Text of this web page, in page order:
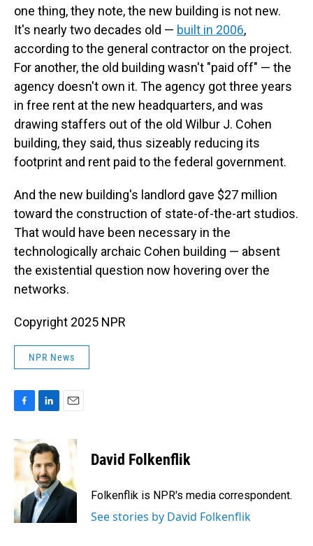
one thing, they note, the new building is not new.
It's nearly two decades old — built in 2006,
according to the general contractor on the project.
For another, the old building wasn't "paid off" — the
agency doesn't own it. The agency got three years
in free rent at the new headquarters, and was
drawing staffers out of the old Wilbur J. Cohen
building, they said, thus sizeably reducing its
footprint and rent paid to the federal government.
And the new building's landlord gave $27 million
toward the construction of state-of-the-art studios.
That would have been necessary in the
technologically archaic Cohen building — absent
the existential question now hovering over the
networks.
Copyright 2025 NPR
NPR News
c
e
o
k
n
k
e
d
I
n
David Folkenflik
Folkenflik is NPR's media correspondent.
See stories by David Folkenflik